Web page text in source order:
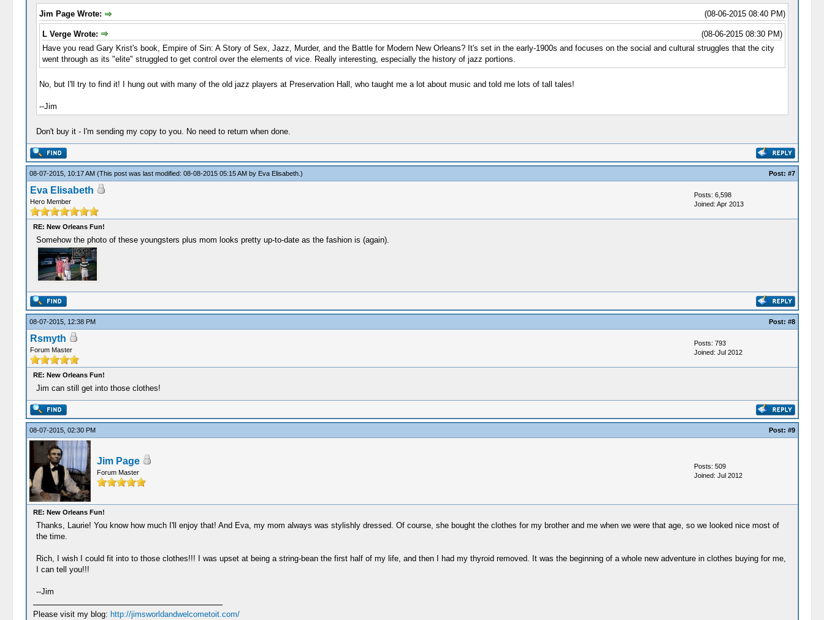
(08-06-2015 08:40 PM)
Jim Page Wrote:
(08-06-2015 08:30 PM)
L Verge Wrote:
Have you read Gary Krist's book, Empire of Sin: A Story of Sex, Jazz, Murder, and the Battle for Modern New Orleans? It's set in the early-1900s and focuses on the social and cultural struggles that the city
went through as its "elite" struggled to get control over the elements of vice. Really interesting, especially the history of jazz portions.
No, but I'll try to find it! I hung out with many of the old jazz players at Preservation Hall, who taught me a lot about music and told me lots of tall tales!
--Jim
Don't buy it - I'm sending my copy to you. No need to return when done.
08-07-2015, 10:17 AM (This post was last modified: 08-08-2015 05:15 AM by Eva Elisabeth.) Post: #7
Eva Elisabeth
Hero Member
Posts: 6,598
Joined: Apr 2013
RE: New Orleans Fun!
Somehow the photo of these youngsters plus mom looks pretty up-to-date as the fashion is (again).
08-07-2015, 12:38 PM Post: #8
Rsmyth
Forum Master
Posts: 793
Joined: Jul 2012
RE: New Orleans Fun!
Jim can still get into those clothes!
08-07-2015, 02:30 PM Post: #9
Jim Page
Forum Master
Posts: 509
Joined: Jul 2012
RE: New Orleans Fun!
Thanks, Laurie! You know how much I'll enjoy that! And Eva, my mom always was stylishly dressed. Of course, she bought the clothes for my brother and me when we were that age, so we looked nice most of
the time.
Rich, I wish I could fit into to those clothes!!! I was upset at being a string-bean the first half of my life, and then I had my thyroid removed. It was the beginning of a whole new adventure in clothes buying for me,
I can tell you!!!
--Jim
Please visit my blog: http://jimsworldandwelcometoit.com/